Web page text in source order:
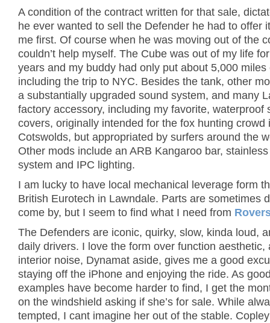
A condition of the contract written for that sale,
he ever wanted to sell the Defender he had to offer
me first. Of course when he was moving out of the
couldn’t help myself. The Cube was out of my life
years and my buddy had only put about 5,000 miles
including the trip to NYC. Besides the tank, other
a substantially upgraded sound system, and many
factory accessory, including my favorite, waterproof
covers, originally intended for the fox hunting crowd
Cotswolds, but appropriated by surfers around the
Other mods include an ARB Kangaroo bar,
system and IPC lighting.
I am lucky to have local mechanical leverage form
British Eurotech in Lawndale. Parts are sometimes
come by, but I seem to find what I need from
The Defenders are iconic, quirky, slow, kinda loud,
daily drivers. I love the form over function aesthetic,
interior noise, Dynamat aside, gives me a good
staying off the iPhone and enjoying the ride. As
examples have become harder to find, I get the
on the windshield asking if she’s for sale. While
tempted, I cant imagine her out of the stable. Copley